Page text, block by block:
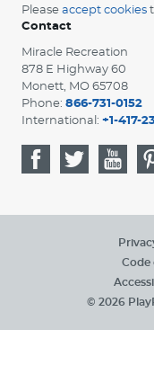
Please accept cookies
Contact
Miracle Recreation
878 E Highway 60
Monett, MO 65708
Phone: 866-731-0152
International: +1-417-
Code
© 2026